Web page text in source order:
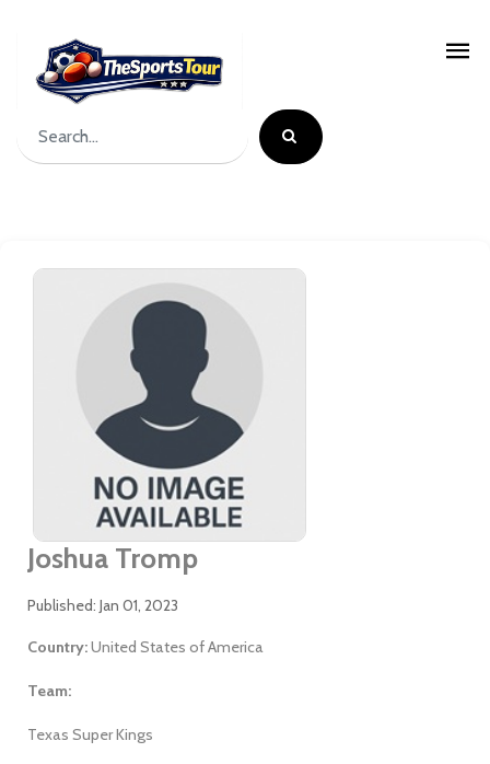
Joshua Tromp
Published: Jan 01, 2023
Country:United States of America
Team:
Texas Super Kings